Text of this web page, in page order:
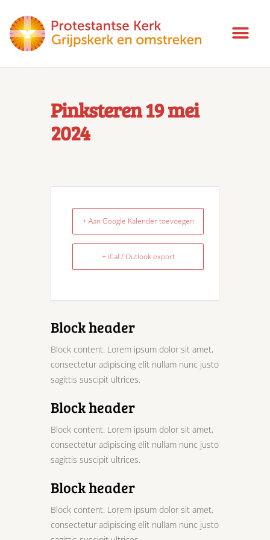
Pinksteren 19 mei
2024
+ Aan Google Kalender toevoegen
+ iCal / Outlook export
Block header
Block content. Lorem ipsum dolor sit amet,
consectetur adipiscing elit nullam nunc justo
sagittis suscipit ultrices.
Block header
Block content. Lorem ipsum dolor sit amet,
consectetur adipiscing elit nullam nunc justo
sagittis suscipit ultrices.
Block header
Block content. Lorem ipsum dolor sit amet,
consectetur adipiscing elit nullam nunc justo